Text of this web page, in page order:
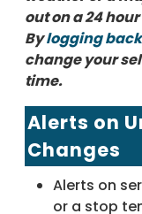
out on a 24
Bylogging
change your
time.
Alerts on
Changes
Alerts on
or a stop